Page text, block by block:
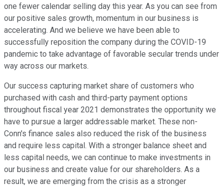
one fewer calendar selling day this year. As you can see from
our positive sales growth, momentum in our business is
accelerating. And we believe we have been able to
successfully reposition the company during the COVID-19
pandemic to take advantage of favorable secular trends under
way across our markets.
Our success capturing market share of customers who
purchased with cash and third-party payment options
throughout fiscal year 2021 demonstrates the opportunity we
have to pursue a larger addressable market. These non-
Conn's finance sales also reduced the risk of the business
and require less capital. With a stronger balance sheet and
less capital needs, we can continue to make investments in
our business and create value for our shareholders. As a
result, we are emerging from the crisis as a stronger